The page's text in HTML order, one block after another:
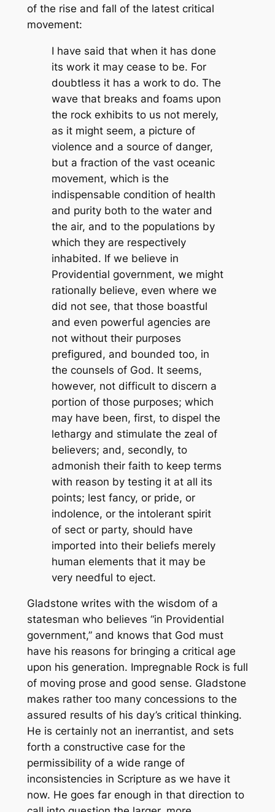
of the rise and fall of the latest critical
movement:
I have said that when it has done
its work it may cease to be. For
doubtless it has a work to do. The
wave that breaks and foams upon
the rock exhibits to us not merely,
as it might seem, a picture of
violence and a source of danger,
but a fraction of the vast oceanic
movement, which is the
indispensable condition of health
and purity both to the water and
the air, and to the populations by
which they are respectively
inhabited. If we believe in
Providential government, we might
rationally believe, even where we
did not see, that those boastful
and even powerful agencies are
not without their purposes
prefigured, and bounded too, in
the counsels of God. It seems,
however, not difficult to discern a
portion of those purposes; which
may have been, first, to dispel the
lethargy and stimulate the zeal of
believers; and, secondly, to
admonish their faith to keep terms
with reason by testing it at all its
points; lest fancy, or pride, or
indolence, or the intolerant spirit
of sect or party, should have
imported into their beliefs merely
human elements that it may be
very needful to eject.
Gladstone writes with the wisdom of a
statesman who believes “in Providential
government,” and knows that God must
have his reasons for bringing a critical age
upon his generation. Impregnable Rockis full
of moving prose and good sense. Gladstone
makes rather too many concessions to the
assured results of his day’s critical thinking.
He is certainly not an inerrantist, and sets
forth a constructive case for the
permissibility of a wide range of
inconsistencies in Scripture as we have it
now. He goes far enough in that direction to